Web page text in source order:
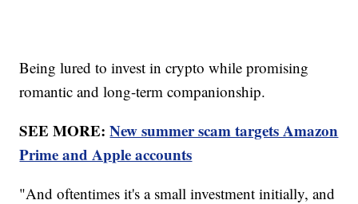
Being lured to invest in crypto while promising
romantic and long-term companionship.
SEE MORE:New summer scam targets Amazon
Prime and Apple accounts
"And oftentimes it's a small investment initially, and